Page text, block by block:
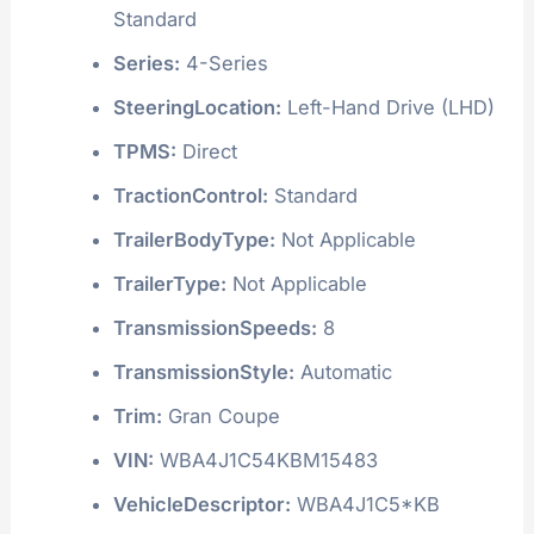
Standard
Series: 4-Series
SteeringLocation: Left-Hand Drive (LHD)
TPMS: Direct
TractionControl: Standard
TrailerBodyType: Not Applicable
TrailerType: Not Applicable
TransmissionSpeeds: 8
TransmissionStyle: Automatic
Trim: Gran Coupe
VIN: WBA4J1C54KBM15483
VehicleDescriptor: WBA4J1C5*KB